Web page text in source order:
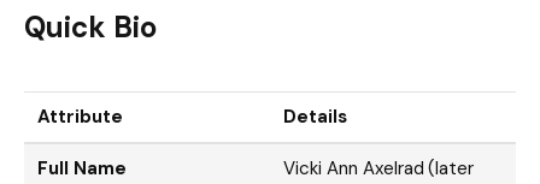
Quick Bio
Attribute Details
Full Name
Vicki Ann Axelrad (later